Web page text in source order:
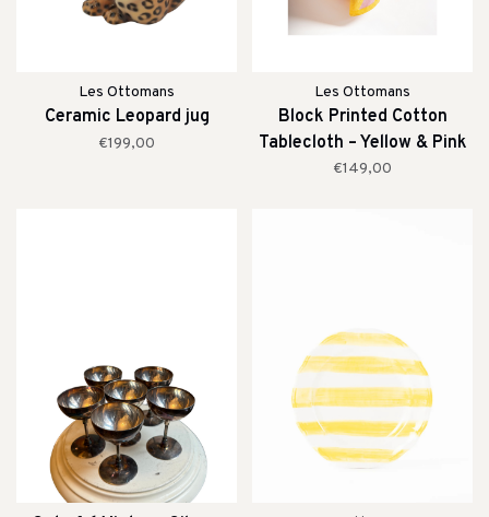
Les Ottomans
Ceramic Leopard jug
€199,00
Les Ottomans
Block Printed Cotton
Tablecloth – Yellow & Pink
Stripe
€149,00